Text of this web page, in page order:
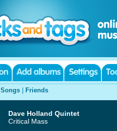
Songs Friends
Dave Holland Quintet
Critical Mass